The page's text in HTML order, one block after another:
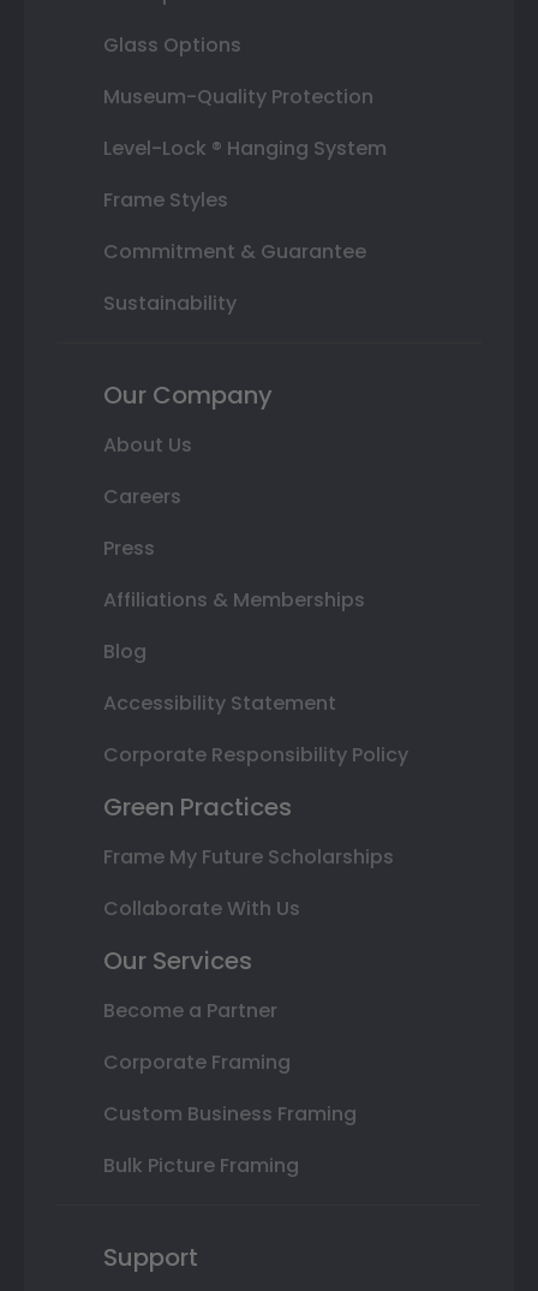
Glass Options
Museum-Quality Protection
Level-Lock ® Hanging System
Frame Styles
Commitment & Guarantee
Sustainability
Our Company
About Us
Careers
Press
Affiliations & Memberships
Blog
Accessibility Statement
Corporate Responsibility Policy
Green Practices
Frame My Future Scholarships
Collaborate With Us
Our Services
Become a Partner
Corporate Framing
Custom Business Framing
Bulk Picture Framing
Support